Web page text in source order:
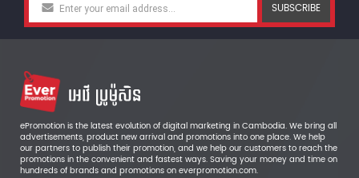
SUBSCRIBE
ePromotion is the latest evolution of digital marketing in Cambodia. We bring all
advertisements, product new arrival and promotions into one place. We help
our partners to publish their promotion, and we help our customers to reach the
promotions in the convenient and fastest ways. Saving your money and time on
hundreds of brands and promotions on everpromotion.com.